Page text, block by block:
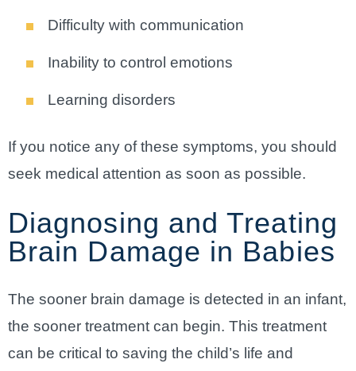
Difficulty with communication
Inability to control emotions
Learning disorders
If you notice any of these symptoms, you should
seek medical attention as soon as possible.
Diagnosing and Treating
Brain Damage in Babies
The sooner brain damage is detected in an infant,
the sooner treatment can begin. This treatment
can be critical to saving the child’s life and